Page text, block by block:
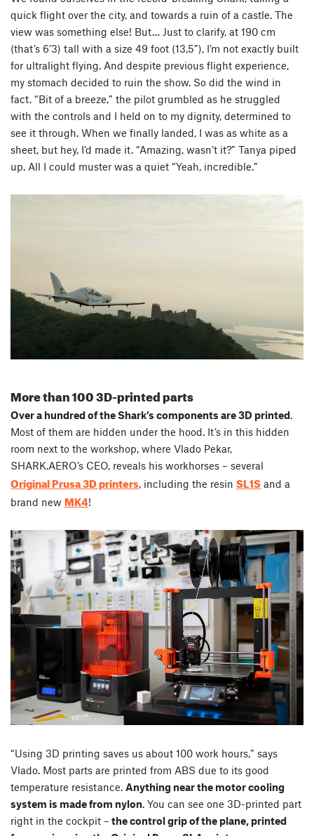
quick flight over the city, and towards a ruin of a castle. The
view was something else! But… Just to clarify, at 190 cm
(that’s 6’3) tall with a size 49 foot (13,5”), I’m not exactly built
for ultralight flying. And despite previous flight experience,
my stomach decided to ruin the show. So did the wind in
fact. “Bit of a breeze,” the pilot grumbled as he struggled
with the controls and I held on to my dignity, determined to
see it through. When we finally landed, I was as white as a
sheet, but hey, I’d made it. “Amazing, wasn’t it?” Tanya piped
up. All I could muster was a quiet “Yeah, incredible.”
More than 100 3D-printed parts
Over a hundred of the Shark’s components are 3D printed.
Most of them are hidden under the hood. It’s in this hidden
room next to the workshop, where Vlado Pekar,
SHARK.AERO’s CEO, reveals his workhorses – several
Original Prusa 3D printers, including the resin SL1S and a
brand new MK4!
“Using 3D printing saves us about 100 work hours,” says
Vlado. Most parts are printed from ABS due to its good
temperature resistance. Anything near the motor cooling
system is made from nylon. You can see one 3D-printed part
right in the cockpit – the control grip of the plane, printed